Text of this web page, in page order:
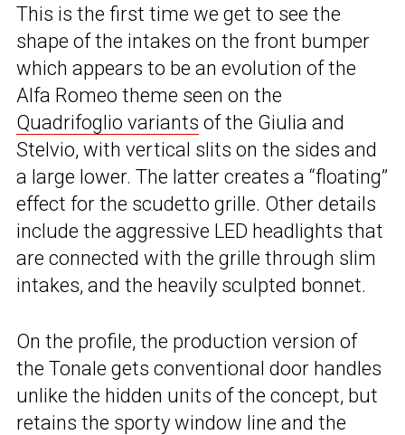
This is the first time we get to see the
shape of the intakes on the front bumper
which appears to be an evolution of the
Alfa Romeo theme seen on the
Quadrifoglio variants of the Giulia and
Stelvio, with vertical slits on the sides and
a large lower. The latter creates a “floating”
effect for the scudetto grille. Other details
include the aggressive LED headlights that
are connected with the grille through slim
intakes, and the heavily sculpted bonnet.
On the profile, the production version of
the Tonale gets conventional door handles
unlike the hidden units of the concept, but
retains the sporty window line and the